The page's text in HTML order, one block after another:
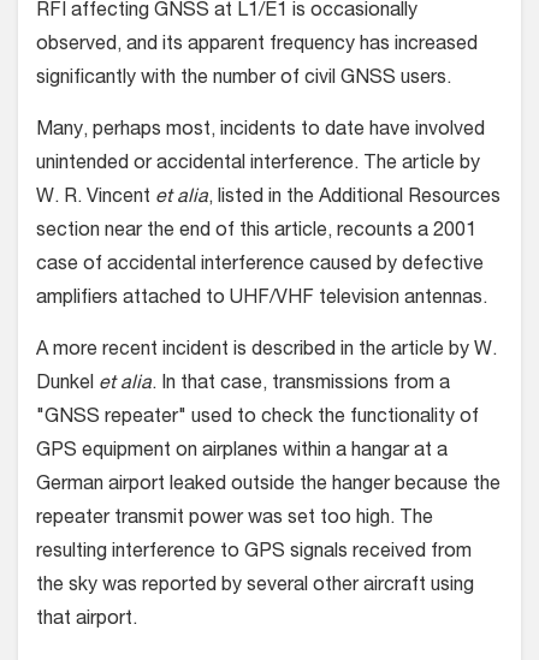
RFI affecting GNSS at L1/E1 is occasionally
observed, and its apparent frequency has increased
significantly with the number of civil GNSS users.
Many, perhaps most, incidents to date have involved
unintended or accidental interference. The article by
W. R. Vincent et alia, listed in the Additional Resources
section near the end of this article, recounts a 2001
case of accidental interference caused by defective
amplifiers attached to UHF/VHF television antennas.
A more recent incident is described in the article by W.
Dunkel et alia. In that case, transmissions from a
"GNSS repeater" used to check the functionality of
GPS equipment on airplanes within a hangar at a
German airport leaked outside the hanger because the
repeater transmit power was set too high. The
resulting interference to GPS signals received from
the sky was reported by several other aircraft using
that airport.